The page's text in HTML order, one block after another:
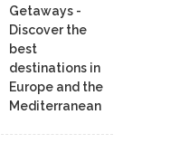
Getaways -
Discover the
best
destinations in
Europe and the
Mediterranean